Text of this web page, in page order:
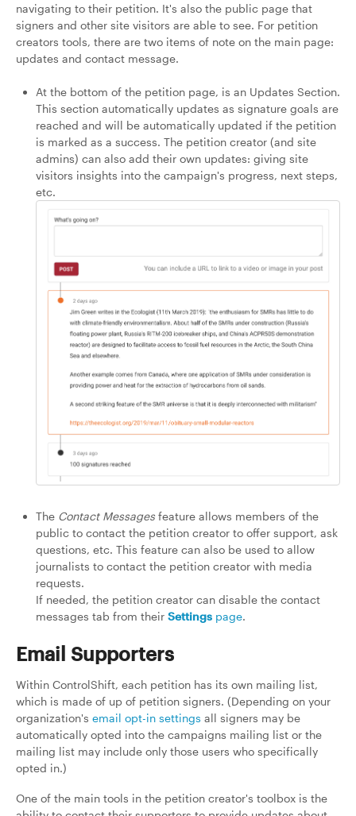
navigating to their petition. It's also the public page that
signers and other site visitors are able to see. For petition
creators tools, there are two items of note on the main page:
updates and contact message.
At the bottom of the petition page, is an Updates Section.
This section automatically updates as signature goals are
reached and will be automatically updated if the petition
is marked as a success. The petition creator (and site
admins) can also add their own updates: giving site
visitors insights into the campaign's progress, next steps,
etc.
The Contact Messages feature allows members of the
public to contact the petition creator to offer support, ask
questions, etc. This feature can also be used to allow
journalists to contact the petition creator with media
requests.
If needed, the petition creator can disable the contact
messages tab from their Settings page.
Email Supporters
Within ControlShift, each petition has its own mailing list,
which is made of up of petition signers. (Depending on your
organization's email opt-in settings all signers may be
automatically opted into the campaigns mailing list or the
mailing list may include only those users who specifically
opted in.)
One of the main tools in the petition creator's toolbox is the